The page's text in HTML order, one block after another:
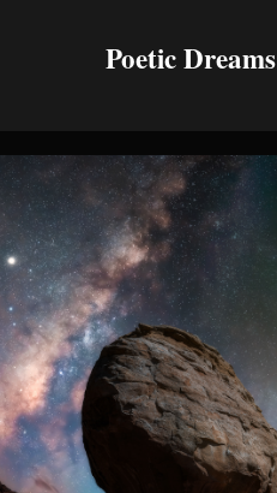
Poetic Dreams